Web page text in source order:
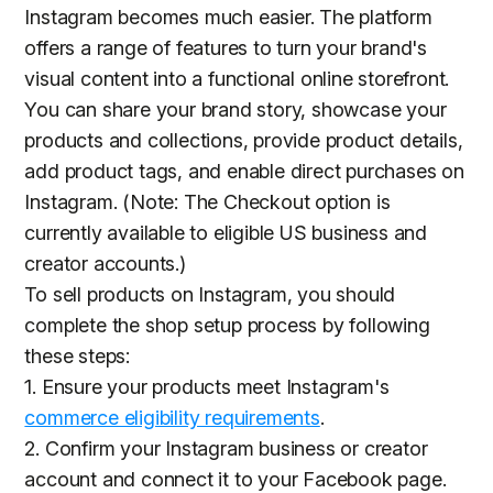
Instagram becomes much easier. The platform
offers a range of features to turn your brand's
visual content into a functional online storefront.
You can share your brand story, showcase your
products and collections, provide product details,
add product tags, and enable direct purchases on
Instagram. (Note: The Checkout option is
currently available to eligible US business and
creator accounts.)
To sell products on Instagram, you should
complete the shop setup process by following
these steps:
1. Ensure your products meet Instagram's
commerce eligibility requirements.
2. Confirm your Instagram business or creator
account and connect it to your Facebook page.